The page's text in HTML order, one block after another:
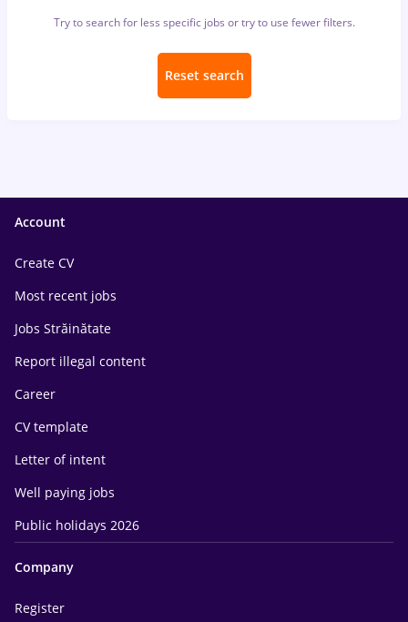
Try to search for less specific jobs or try to use fewer filters.
Reset search
Account
Create CV
Most recent jobs
Jobs Străinătate
Report illegal content
Career
CV template
Letter of intent
Well paying jobs
Public holidays 2026
Company
Register